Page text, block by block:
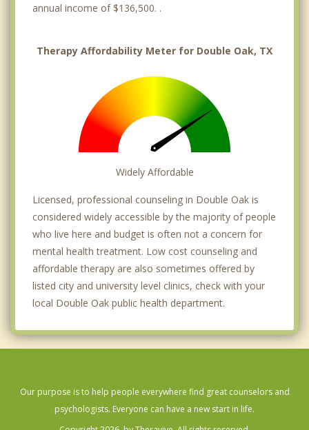
annual income of $136,500. .
Therapy Affordability Meter for Double Oak, TX
Widely Affordable
Licensed, professional counseling in Double Oak is
considered widely accessible by the majority of people
who live here and budget is often not a concern for
mental health treatment. Low cost counseling and
affordable therapy are also sometimes offered by
listed city and university level clinics, check with your
local Double Oak public health department.
Our purpose is to help people everywhere find great counselors and
psychologists. Everyone can have a new start in life.